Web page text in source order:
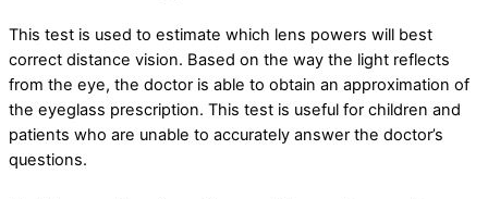
This test is used to estimate which lens powers will best
correct distance vision. Based on the way the light reflects
from the eye, the doctor is able to obtain an approximation of
the eyeglass prescription. This test is useful for children and
patients who are unable to accurately answer the doctor’s
questions.